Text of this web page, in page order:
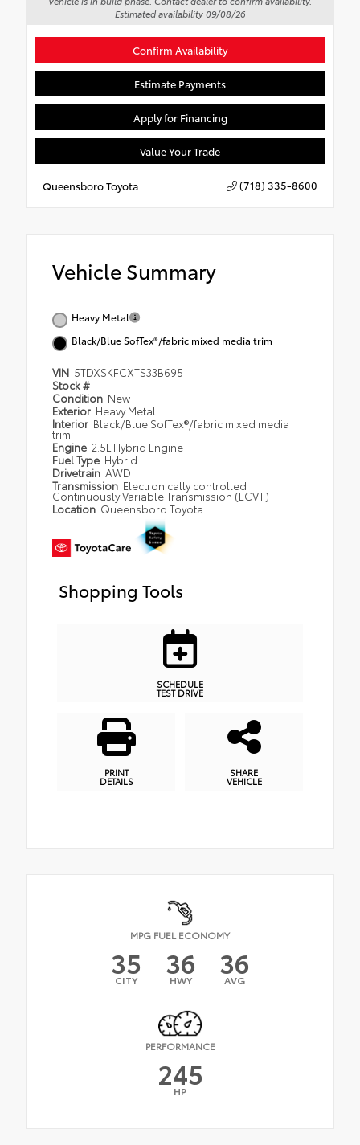
Estimated availability 09/08/26
Confirm Availability
Estimate Payments
Apply for Financing
Value Your Trade
Queensboro Toyota (718) 335-8600
Vehicle Summary
Heavy Metal
Black/Blue SofTex®/fabric mixed media trim
VIN 5TDXSKFCXTS33B695
Stock #
Condition New
Exterior Heavy Metal
Interior Black/Blue SofTex®/fabric mixed media
trim
Engine 2.5L Hybrid Engine
Fuel Type Hybrid
Drivetrain AWD
Transmission Electronically controlled
Continuously Variable Transmission (ECVT)
Location Queensboro Toyota
Shopping Tools
SCHEDULE
TEST DRIVE
PRINT
DETAILS
SHARE
VEHICLE
MPG FUEL ECONOMY
35
CITY 36
HWY 36
AVG
PERFORMANCE
245
HP